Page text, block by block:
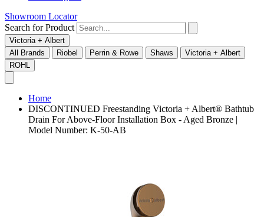
Showroom Locator
Search for Product
Victoria + Albert
All Brands
Riobel Perrin & Rowe Shaws
Victoria + Albert
ROHL
Home
DISCONTINUED Freestanding Victoria + Albert® Bathtub
Drain For Above-Floor Installation Box - Aged Bronze |
Model Number: K-50-AB